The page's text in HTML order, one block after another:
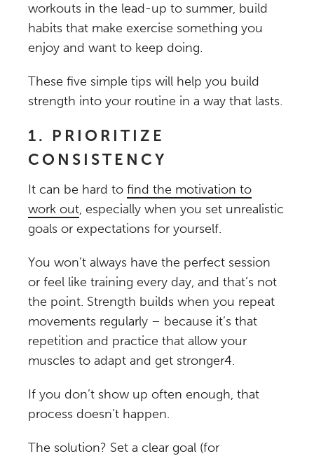
workouts in the lead-up to summer, build
habits that make exercise something you
enjoy and want to keep doing.
These five simple tips will help you build
strength into your routine in a way that lasts.
1. PRIORITIZE
CONSISTENCY
It can be hard to find the motivation to
work out, especially when you set unrealistic
goals or expectations for yourself.
You won’t always have the perfect session
or feel like training every day, and that’s not
the point. Strength builds when you repeat
movements regularly – because it’s that
repetition and practice that allow your
muscles to adapt and get stronger4.
If you don’t show up often enough, that
process doesn’t happen.
The solution? Set a clear goal (for